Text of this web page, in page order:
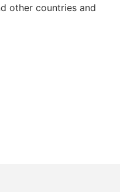
other countries and